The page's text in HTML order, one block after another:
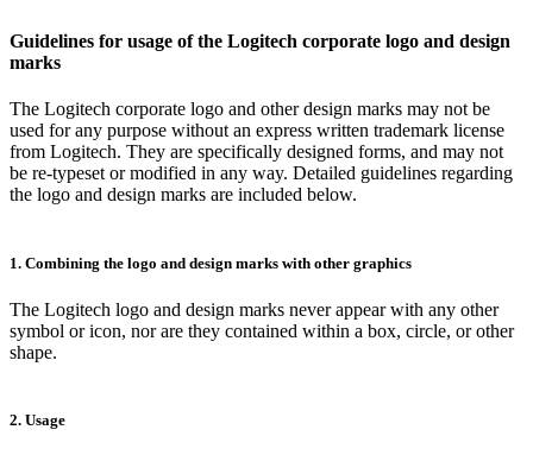
Guidelines for usage of the Logitech corporate logo and design
marks
The Logitech corporate logo and other design marks may not be
used for any purpose without an express written trademark license
from Logitech. They are specifically designed forms, and may not
be re-typeset or modified in any way. Detailed guidelines regarding
the logo and design marks are included below.
1. Combining the logo and design marks with other graphics
The Logitech logo and design marks never appear with any other
symbol or icon, nor are they contained within a box, circle, or other
shape.
2. Usage